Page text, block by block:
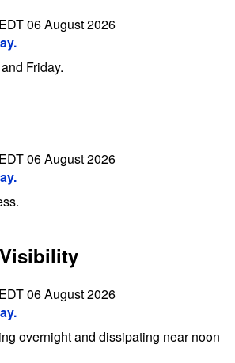
06 August 2026
Friday.
06 August 2026
06 August 2026
overnight and dissipating near noon